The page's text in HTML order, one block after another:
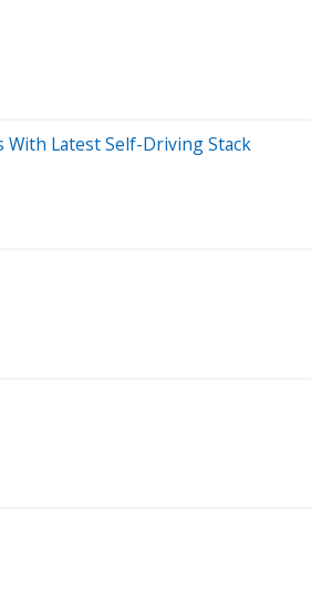
With Latest Self-Driving Stack